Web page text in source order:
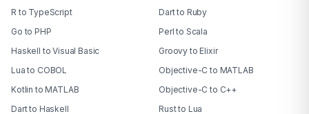
R to TypeScript
Dart to Ruby
Go to PHP
Perl to Scala
Haskell to Visual Basic
Groovy to Elixir
Lua to COBOL
Objective-C to MATLAB
Kotlin to MATLAB
Objective-C to C++
Dart to Haskell
Rust to Lua